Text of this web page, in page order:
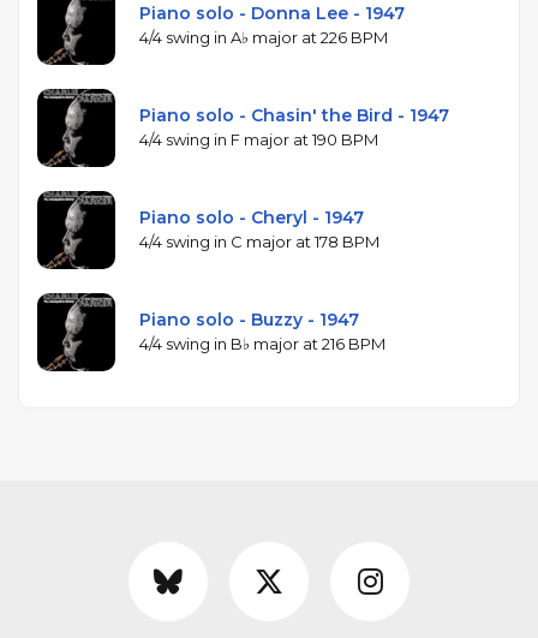
Piano solo - Donna Lee - 1947
4/4 swing in A♭ major at 226 BPM
Piano solo - Chasin' the Bird - 1947
4/4 swing in F major at 190 BPM
Piano solo - Cheryl - 1947
4/4 swing in C major at 178 BPM
Piano solo - Buzzy - 1947
4/4 swing in B♭ major at 216 BPM